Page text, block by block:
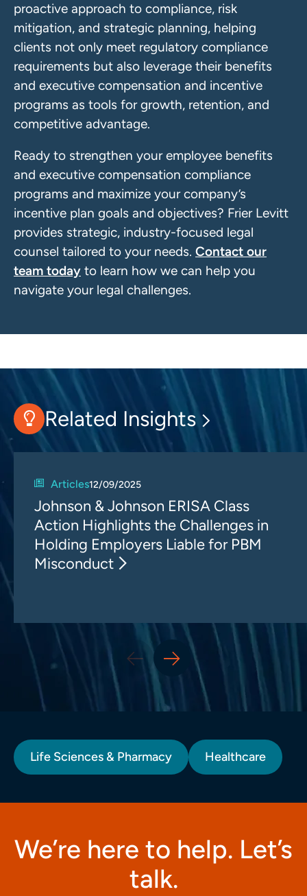
proactive approach to compliance, risk
mitigation, and strategic planning, helping
clients not only meet regulatory compliance
requirements but also leverage their benefits
and executive compensation and incentive
programs as tools for growth, retention, and
competitive advantage.
Ready to strengthen your employee benefits
and executive compensation compliance
programs and maximize your company’s
incentive plan goals and objectives? Frier Levitt
provides strategic, industry-focused legal
counsel tailored to your needs. Contact our
team today to learn how we can help you
navigate your legal challenges.
Related Insights
Articles12/09/2025
Johnson & Johnson ERISA Class
Action Highlights the Challenges in
Holding Employers Liable for PBM
Misconduct
Life Sciences & Pharmacy Healthcare
We’re here to help. Let’s
talk.